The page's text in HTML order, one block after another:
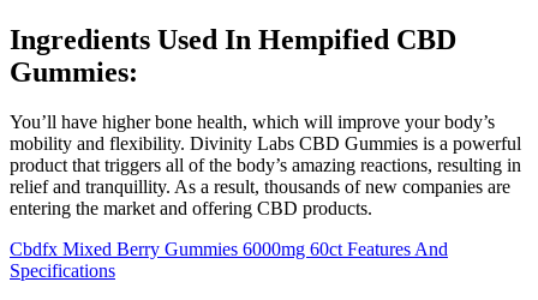
Ingredients Used In Hempified CBD
Gummies:
You’ll have higher bone health, which will improve your body’s
mobility and flexibility. Divinity Labs CBD Gummies is a powerful
product that triggers all of the body’s amazing reactions, resulting in
relief and tranquillity. As a result, thousands of new companies are
entering the market and offering CBD products.
Cbdfx Mixed Berry Gummies 6000mg 60ct Features And
Specifications